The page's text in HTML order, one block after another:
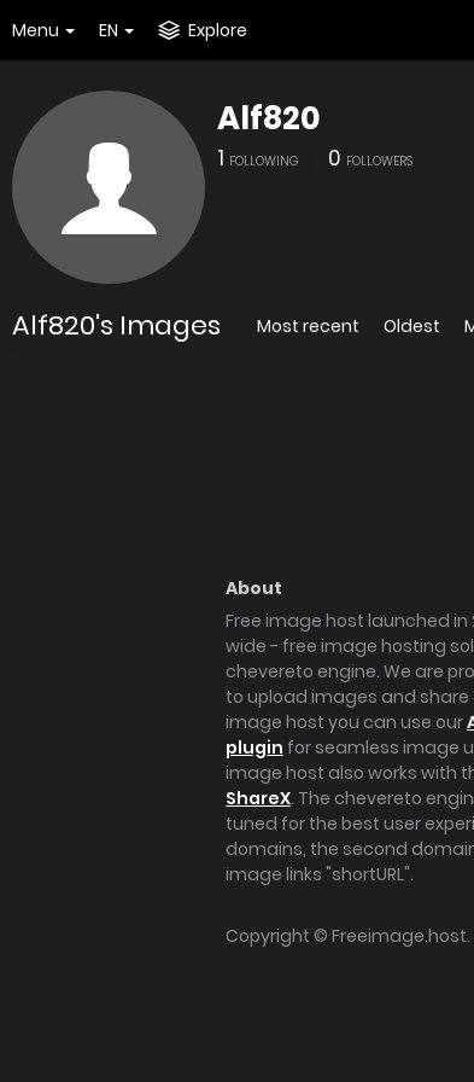
Menu EN Explore
Alf820
1 FOLLOWING 0 FOLLOWERS
Alf820's Images Most recent Oldest
About
Free image host launched in
wide - free image hosting
chevereto engine. We are
to upload images and share
image host you can use our
plugin for seamless image
image host also works with
ShareX. The chevereto
tuned for the best user
domains, the second
image links "shortURL".
Copyright © Freeimage.host